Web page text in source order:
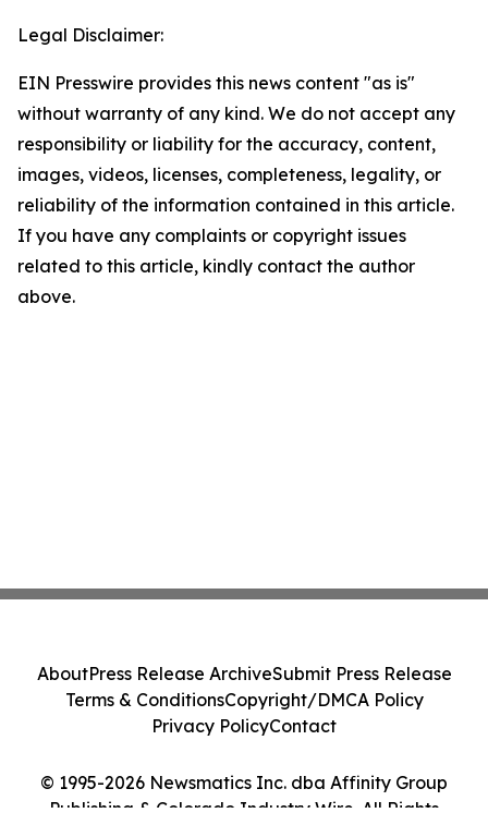
Legal Disclaimer:
EIN Presswire provides this news content "as is"
without warranty of any kind. We do not accept any
responsibility or liability for the accuracy, content,
images, videos, licenses, completeness, legality, or
reliability of the information contained in this article.
If you have any complaints or copyright issues
related to this article, kindly contact the author
above.
© 1995-2026 Newsmatics Inc. dba Affinity Group
Publishing & Colorado Industry Wire. All Rights
AboutPress Release ArchiveSubmit Press Release
Terms & ConditionsCopyright/DMCA Policy
Privacy PolicyContact